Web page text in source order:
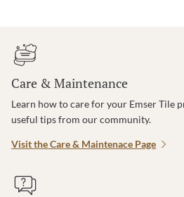
Care & Maintenance
Learn how to care for your Emser Tile
useful tips from our community.
Visit the Care & Maintenace Page